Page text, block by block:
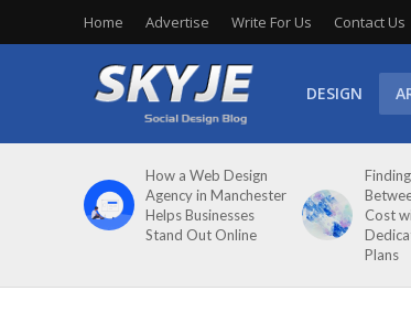
Home Advertise Write For Us Contact Us
DESIGN
How a Web Design
Agency in Manchester
Helps Businesses
Stand Out Online
Cost
Plans